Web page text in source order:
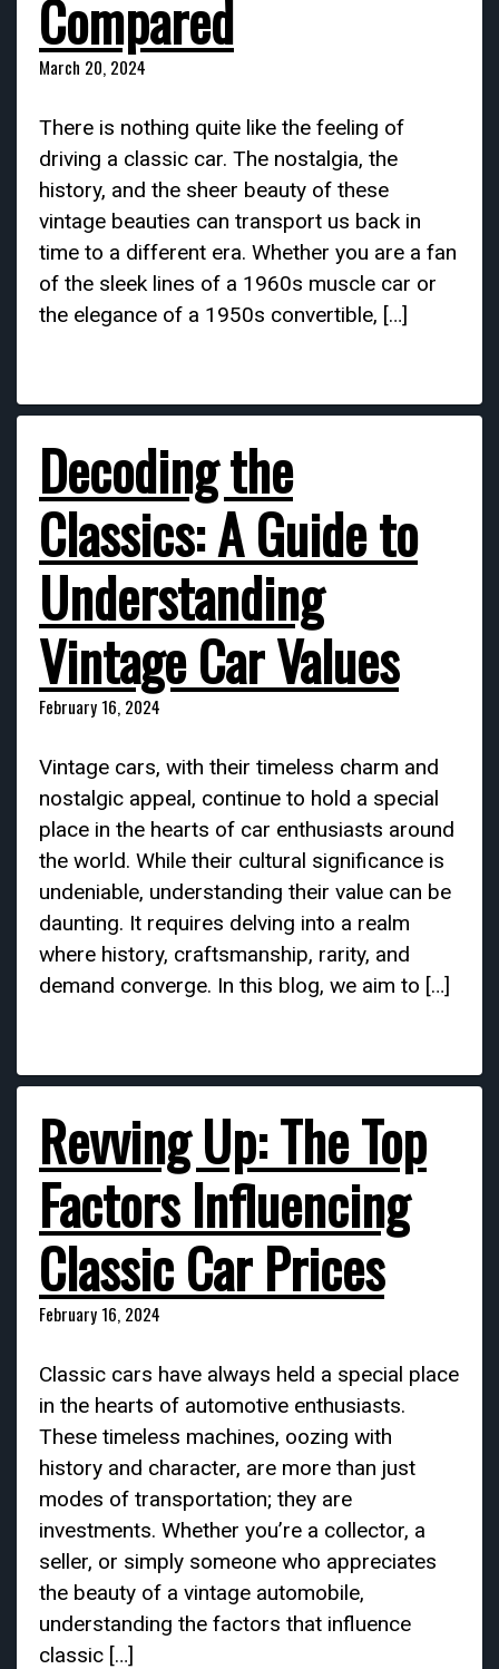
Compared
March 20, 2024
There is nothing quite like the feeling of
driving a classic car. The nostalgia, the
history, and the sheer beauty of these
vintage beauties can transport us back in
time to a different era. Whether you are a fan
of the sleek lines of a 1960s muscle car or
the elegance of a 1950s convertible, […]
Decoding the
Classics: A Guide to
Understanding
Vintage Car Values
February 16, 2024
Vintage cars, with their timeless charm and
nostalgic appeal, continue to hold a special
place in the hearts of car enthusiasts around
the world. While their cultural significance is
undeniable, understanding their value can be
daunting. It requires delving into a realm
where history, craftsmanship, rarity, and
demand converge. In this blog, we aim to […]
Revving Up: The Top
Factors Influencing
Classic Car Prices
February 16, 2024
Classic cars have always held a special place
in the hearts of automotive enthusiasts.
These timeless machines, oozing with
history and character, are more than just
modes of transportation; they are
investments. Whether you’re a collector, a
seller, or simply someone who appreciates
the beauty of a vintage automobile,
understanding the factors that influence
classic […]